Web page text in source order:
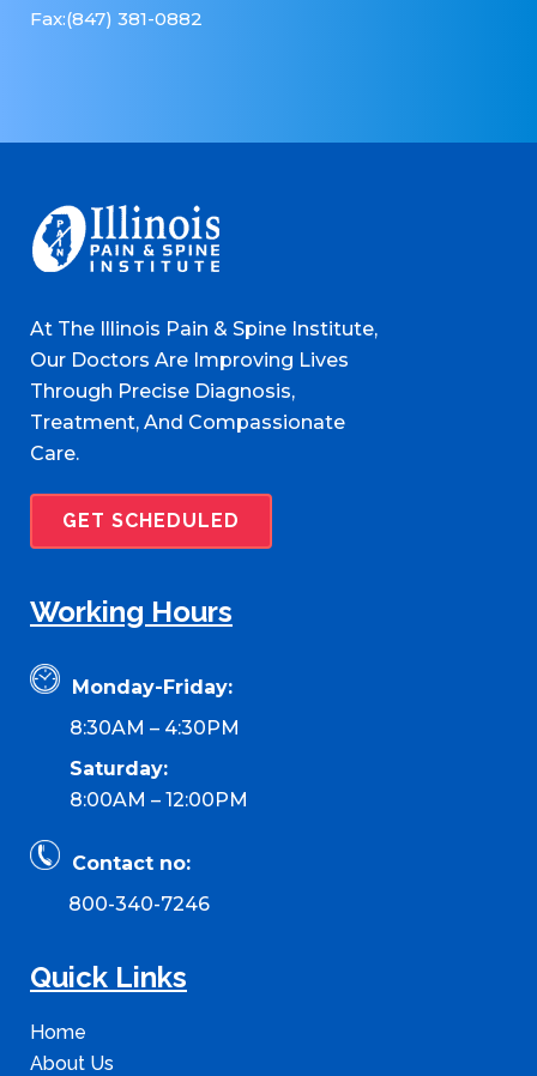
Fax:(847) 381-0882
At The Illinois Pain & Spine Institute,
Our Doctors Are Improving Lives
Through Precise Diagnosis,
Treatment, And Compassionate
Care.
GET SCHEDULED
Working Hours
Monday-Friday:
8:30AM – 4:30PM
Saturday:
8:00AM – 12:00PM
Contact no:
800-340-7246
Quick Links
Home
About Us